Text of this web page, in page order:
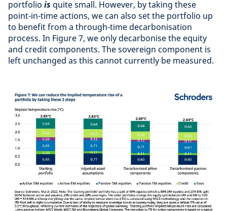
portfolio is quite small. However, by taking these
point-in-time actions, we can also set the portfolio up
to benefit from a through-time decarbonisation
process. In Figure 7, we only decarbonise the equity
and credit components. The sovereign component is
left unchanged as this cannot currently be measured.